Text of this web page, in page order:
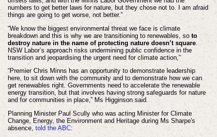
numbers to get better laws for nature, but they chose not to. I am afraid
things are going to get worse, not better.”
“We know the biggest environmental threat we face is climate
breakdown and this is why we are transitioning to renewables, so to
destroy nature in the name of protecting nature doesn’t square.
NSW Labor’s approach risks undermining public confidence in the
transition and jeopardising the urgent need for climate action,”
“Premier Chris Minns has an opportunity to demonstrate leadership
here, to sit down with the community and to demonstrate how we can
get renewables right. Governments need to accelerate the renewable
energy transition, but that involves having strong safeguards for nature
and for communities in place,” Ms Higginson said.
Planning Minister Paul Scully who was acting Minister for Climate
Change, Energy, the Environment and Heritage during Ms Sharpe's
absence, told the ABC: